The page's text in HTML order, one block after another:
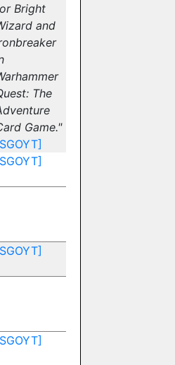
Bright
and
The
Game."